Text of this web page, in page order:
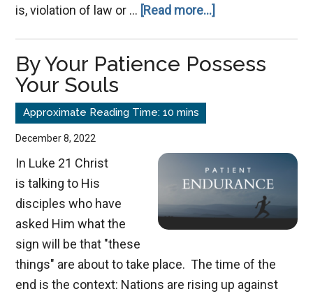
is, violation of law or … [Read more...]
Time
By Your Patience Possess
Your Souls
December 8, 2022
In Luke 21 Christ
is talking to His
disciples who have
asked Him what the
sign will be that "these
things" are about to take place. The time of the
end is the context: Nations are rising up against